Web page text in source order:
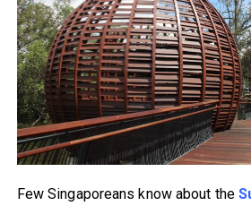
Few Singaporeans know about the